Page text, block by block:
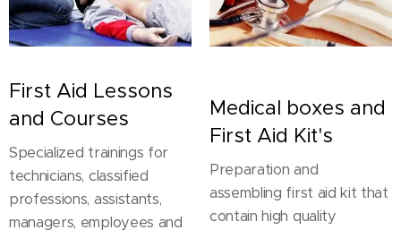
First Aid Lessons
and Courses
Specialized trainings for
technicians, classified
professions, assistants,
managers, employees and
Medical boxes and
First Aid Kit's
Preparation and
assembling first aid kit that
contain high quality